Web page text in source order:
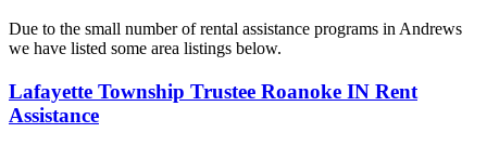
Due to the small number of rental assistance programs in Andrews
we have listed some area listings below.
Lafayette Township Trustee Roanoke IN Rent
Assistance